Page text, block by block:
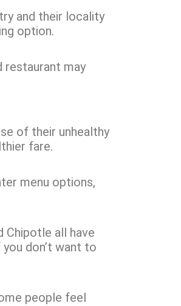
and their locality
option.
may
of their unhealthy
fare.
menu options,
Chipotle all have
don’t want to
people feel